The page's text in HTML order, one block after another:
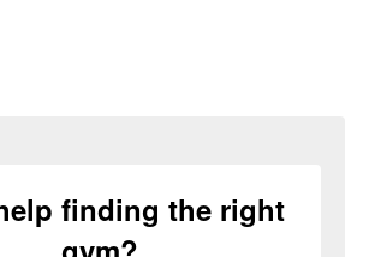
finding the right